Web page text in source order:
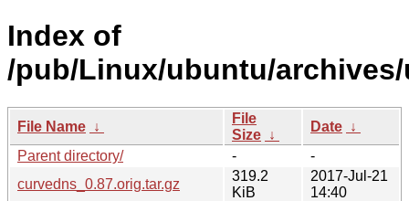
Index of
/pub/Linux/ubuntu/
File Name ↓
File
Size ↓
Date ↓
Parent directory/
-
-
curvedns_0.87.orig.tar.gz
319.2
KiB
2017-Jul-21
14:40